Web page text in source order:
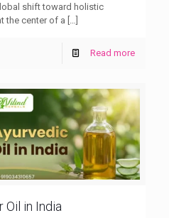
shift toward holistic
the center of a […]
Read more
Oil in India